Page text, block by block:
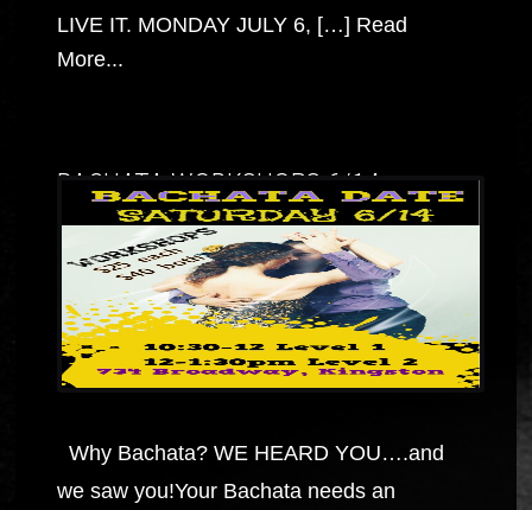
LIVE IT. MONDAY JULY 6, […] Read
More...
BACHATA WORKSHOPS 6/14
Why Bachata? WE HEARD YOU….and
we saw you!Your Bachata needs an